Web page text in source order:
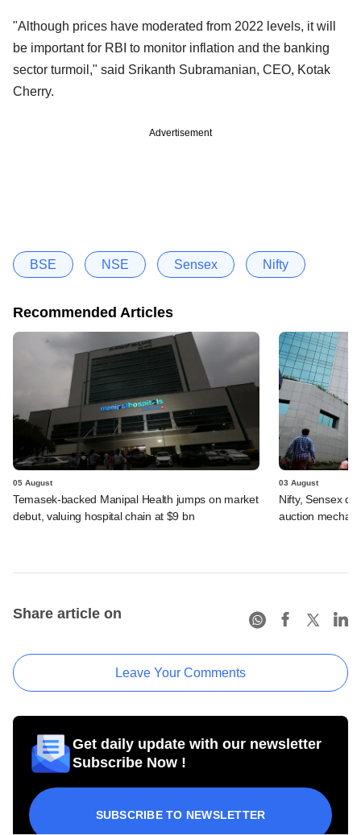
"Although prices have moderated from 2022 levels, it will
be important for RBI to monitor inflation and the banking
sector turmoil," said Srikanth Subramanian, CEO, Kotak
Cherry.
Advertisement
BSE NSE Sensex Nifty
Recommended Articles
05 August
Temasek-backed Manipal Health jumps on market
debut, valuing hospital chain at $9 bn
03 August
Nifty, Sensex
auction
Share article on
Leave Your Comments
Get daily update with our newsletter
Subscribe Now !
SUBSCRIBE TO NEWSLETTER